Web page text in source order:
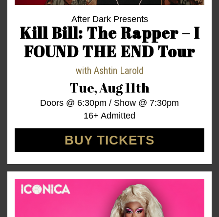
After Dark Presents
Kill Bill: The Rapper – I
FOUND THE END Tour
with Ashtin Larold
Tue,Aug 11th
Doors @ 6:30pm / Show @ 7:30pm
16+ Admitted
BUY TICKETS